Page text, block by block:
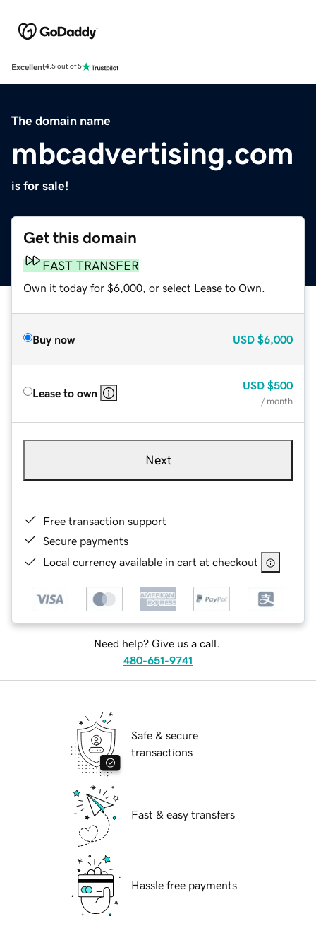
Excellent4.5 out of 5
The domain name
mbcadvertising.com
is for sale!
Get this domain
FAST TRANSFER
Own it today for $6,000, or select Lease to Own.
Buy now USD $6,000
Lease to own
USD $500
/ month
Next
Free transaction support
Secure payments
Local currency available in cart at checkout
Need help? Give us a call.
480-651-9741
Safe & secure
transactions
Fast & easy transfers
Hassle free payments